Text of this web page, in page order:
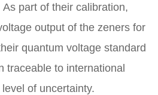
part of their calibration,
output of the zeners for
quantum voltage standard
traceable to international
of uncertainty.